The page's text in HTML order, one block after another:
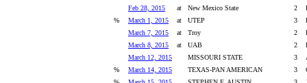
Feb 28, 2015
at New Mexico State 2
%
March 1, 2015 at UTEP 3
March 7, 2015
at Troy 2
March 8, 2015
at UAB 2
March 12, 2015
MISSOURI STATE 3
%
March 14, 2015 TEXAS-PAN AMERICAN 3